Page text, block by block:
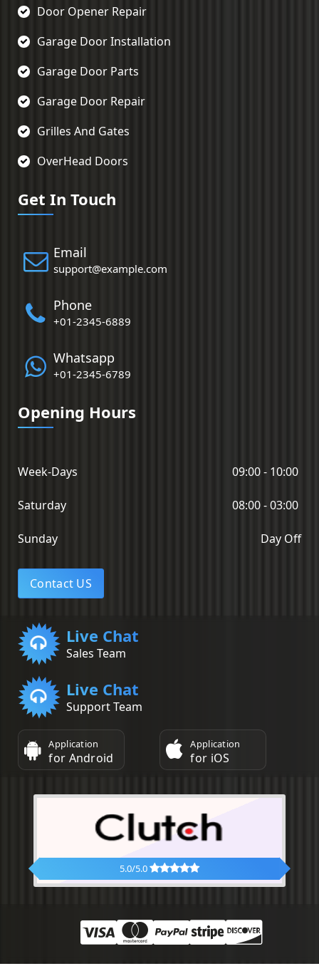
Door Opener Repair
Garage Door Installation
Garage Door Parts
Garage Door Repair
Grilles And Gates
OverHead Doors
Get In Touch
Email
support@example.com
Phone
+01-2345-6889
Whatsapp
+01-2345-6789
Opening Hours
Week-Days 09:00 - 10:00
Saturday 08:00 - 03:00
Sunday Day Off
Contact US
Live Chat
Sales Team
Application
for Android
Application
for iOS
Live Chat
Support Team
5.0/5.0